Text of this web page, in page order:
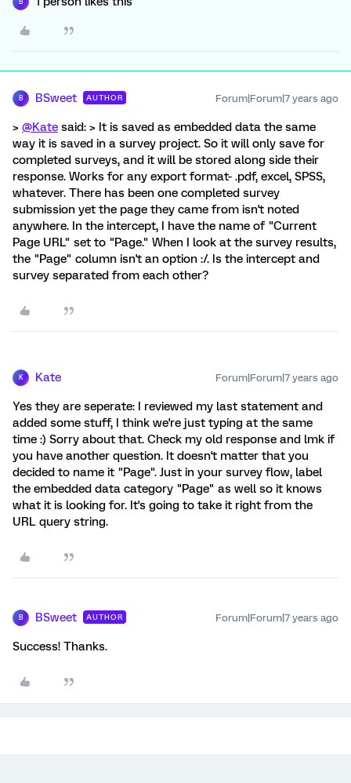
B
B BSweet AUTHOR Forum|Forum|7 years ago
> @Kate said: > It is saved as embedded data the same
way it is saved in a survey project. So it will only save for
completed surveys, and it will be stored along side their
response. Works for any export format- .pdf, excel, SPSS,
whatever. There has been one completed survey
submission yet the page they came from isn't noted
anywhere. In the intercept, I have the name of "Current
Page URL" set to "Page." When I look at the survey results,
the "Page" column isn't an option :/. Is the intercept and
survey separated from each other?
K Kate Forum|Forum|7 years ago
Yes they are seperate: I reviewed my last statement and
added some stuff, I think we're just typing at the same
time :) Sorry about that. Check my old response and lmk if
you have another question. It doesn't matter that you
decided to name it "Page". Just in your survey flow, label
the embedded data category "Page" as well so it knows
what it is looking for. It's going to take it right from the
URL query string.
B BSweet AUTHOR Forum|Forum|7 years ago
Success! Thanks.